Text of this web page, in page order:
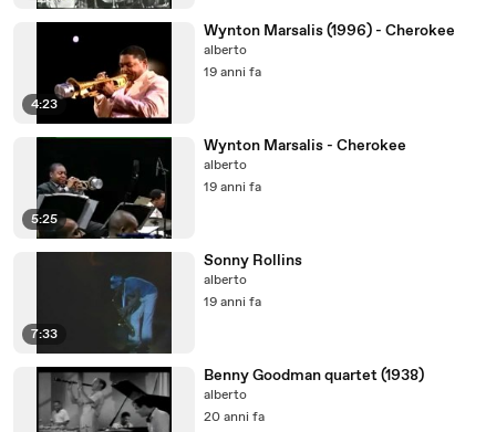
4:23
Wynton Marsalis (1996) - Cherokee
alberto
19 anni fa
5:25
Wynton Marsalis - Cherokee
alberto
19 anni fa
7:33
Sonny Rollins
alberto
19 anni fa
Benny Goodman quartet (1938)
alberto
20 anni fa